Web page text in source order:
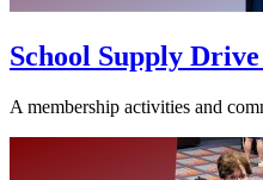
School Supply
A membership activities and